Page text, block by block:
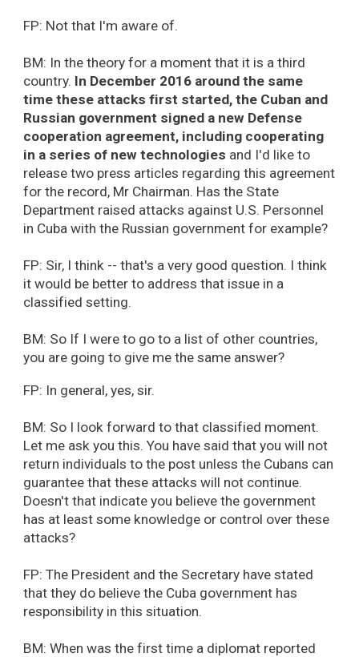
FP: Not that I'm aware of.
BM: In the theory for a moment that it is a third
country. In December 2016 around the same
time these attacks first started, the Cuban and
Russian government signed a new Defense
cooperation agreement, including cooperating
in a series of new technologies and I'd like to
release two press articles regarding this agreement
for the record, Mr Chairman. Has the State
Department raised attacks against U.S. Personnel
in Cuba with the Russian government for example?
FP: Sir, I think -- that's a very good question. I think
it would be better to address that issue in a
classified setting.
BM: So If I were to go to a list of other countries,
you are going to give me the same answer?
FP: In general, yes, sir.
BM: So I look forward to that classified moment.
Let me ask you this. You have said that you will not
return individuals to the post unless the Cubans can
guarantee that these attacks will not continue.
Doesn't that indicate you believe the government
has at least some knowledge or control over these
attacks?
FP: The President and the Secretary have stated
that they do believe the Cuba government has
responsibility in this situation.
BM: When was the first time a diplomat reported